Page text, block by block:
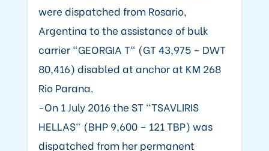
were dispatched from Rosario,
Argentina to the assistance of bulk
carrier "GEORGIA T" (GT 43,975 – DWT
80,416) disabled at anchor at KM 268
Rio Parana.
-On 1 July 2016 the ST "TSAVLIRIS
HELLAS" (BHP 9,600 – 121 TBP) was
dispatched from her permanent